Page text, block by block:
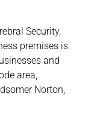
Security,
premises is
and
area,
Norton,